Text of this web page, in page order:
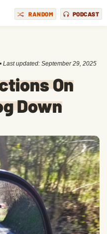
RANDOM PODCAST
• Last updated: September 29, 2025
On
Down